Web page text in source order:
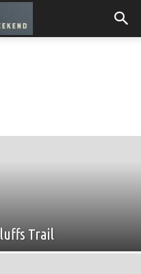
Trail